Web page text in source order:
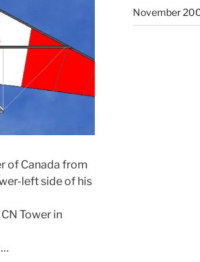
of Canada from
left side of his
Tower in
November